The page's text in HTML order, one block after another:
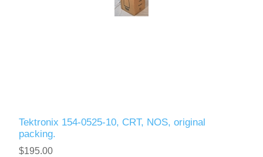
Tektronix 154-0525-10, CRT, NOS, original
packing.
$195.00